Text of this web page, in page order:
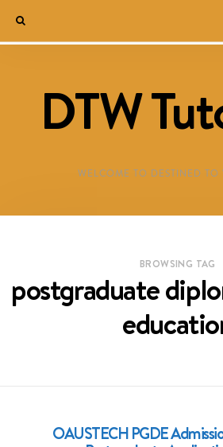
DTW
WELCOME TO DESTINED TO
BROWSING TAG
postgraduate
OAUSTECH PGDE